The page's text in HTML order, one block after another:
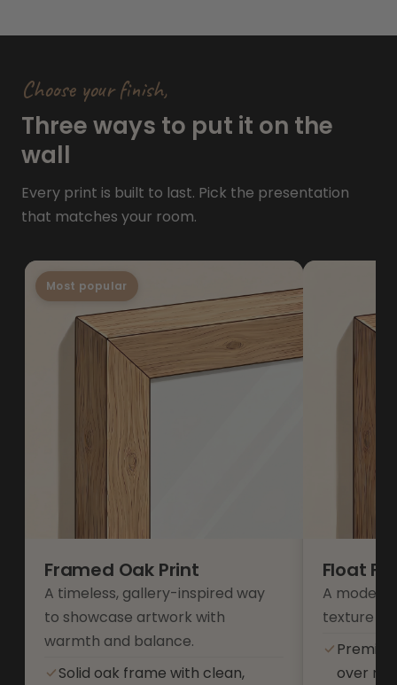
Choose your finish,
Three ways to put it on the
wall
Every print is built to last. Pick the presentation
that matches your room.
Most popular
Framed Oak Print
A timeless, gallery-inspired way
to showcase artwork with
warmth and balance.
Solid oak frame with clean,
Float
A
texture
over